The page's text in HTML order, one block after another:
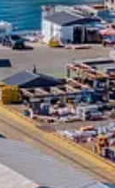
Shipyards,”
the few full-
includes